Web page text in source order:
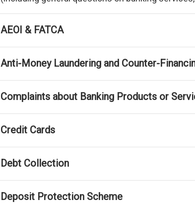
AEOI & FATCA
Anti-Money Laundering and Counter-
Complaints about Banking Products or
Credit Cards
Debt Collection
Deposit Protection Scheme